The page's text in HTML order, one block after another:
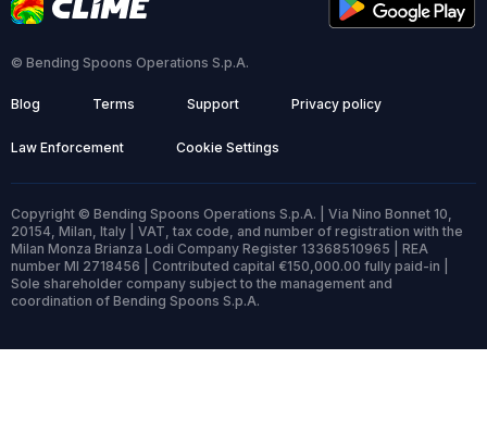
© Bending Spoons Operations S.p.A.
Blog Terms Support Privacy policy
Law Enforcement Cookie Settings
Copyright © Bending Spoons Operations S.p.A. | Via Nino Bonnet 10,
20154, Milan, Italy | VAT, tax code, and number of registration with the
Milan Monza Brianza Lodi Company Register 13368510965 | REA
number MI 2718456 | Contributed capital €150,000.00 fully paid-in |
Sole shareholder company subject to the management and
coordination of Bending Spoons S.p.A.